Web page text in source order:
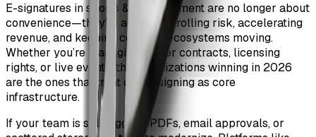
E-signatures in sports & entertainment are no longer about
convenience—they’re about controlling risk, accelerating
revenue, and keeping complex ecosystems moving.
Whether you’re managing player contracts, licensing
rights, or live events, the organizations winning in 2026
are the ones that treat digital signing as core
infrastructure.
If your team is still juggling PDFs, email approvals, or